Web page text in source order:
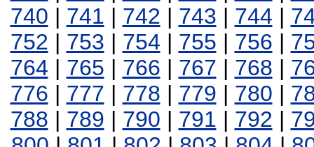
740 | 741 | 742 | 743 | 744 |
752 | 753 | 754 | 755 | 756 |
764 | 765 | 766 | 767 | 768 |
776 | 777 | 778 | 779 | 780 |
788 | 789 | 790 | 791 | 792 |